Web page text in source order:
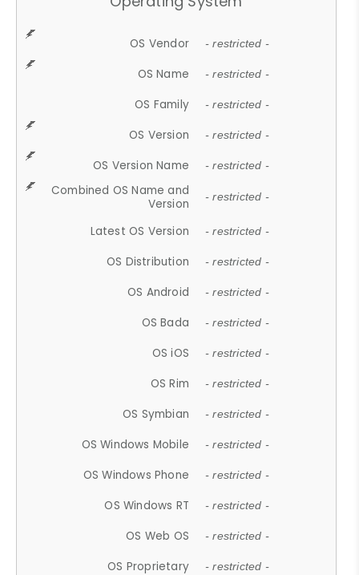
OS Vendor - restricted -
OS Name - restricted -
OS Family - restricted -
OS Version - restricted -
OS Version Name - restricted -
Combined OS Name and
Version
- restricted -
Latest OS Version - restricted -
OS Distribution - restricted -
OS Android - restricted -
OS Bada - restricted -
OS iOS - restricted -
OS Rim - restricted -
OS Symbian - restricted -
OS Windows Mobile - restricted -
OS Windows Phone - restricted -
OS Windows RT - restricted -
OS Web OS - restricted -
OS Proprietary - restricted -